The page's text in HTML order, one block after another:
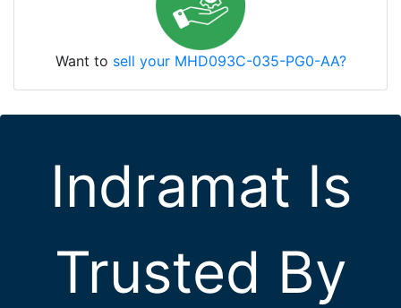
Want to sell your MHD093C-035-PG0-AA?
Indramat Is
Trusted By